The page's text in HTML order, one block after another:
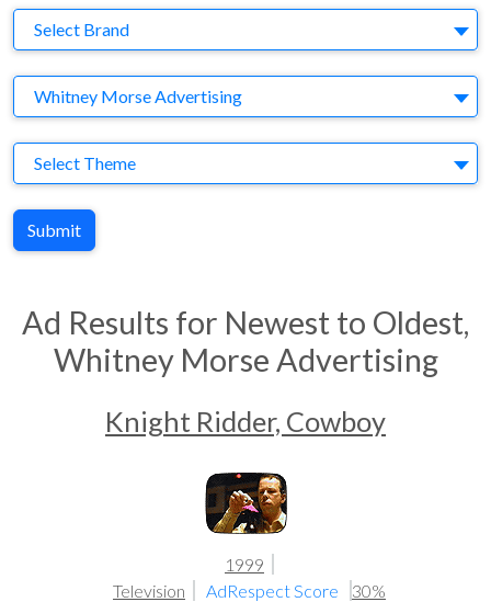
Brand
Select Brand
Agency
Whitney Morse Advertising
Theme
Select Theme
Submit
Ad Results for Newest to Oldest,
Whitney Morse Advertising
Knight Ridder, Cowboy
1999
Television
AdRespect Score 30%